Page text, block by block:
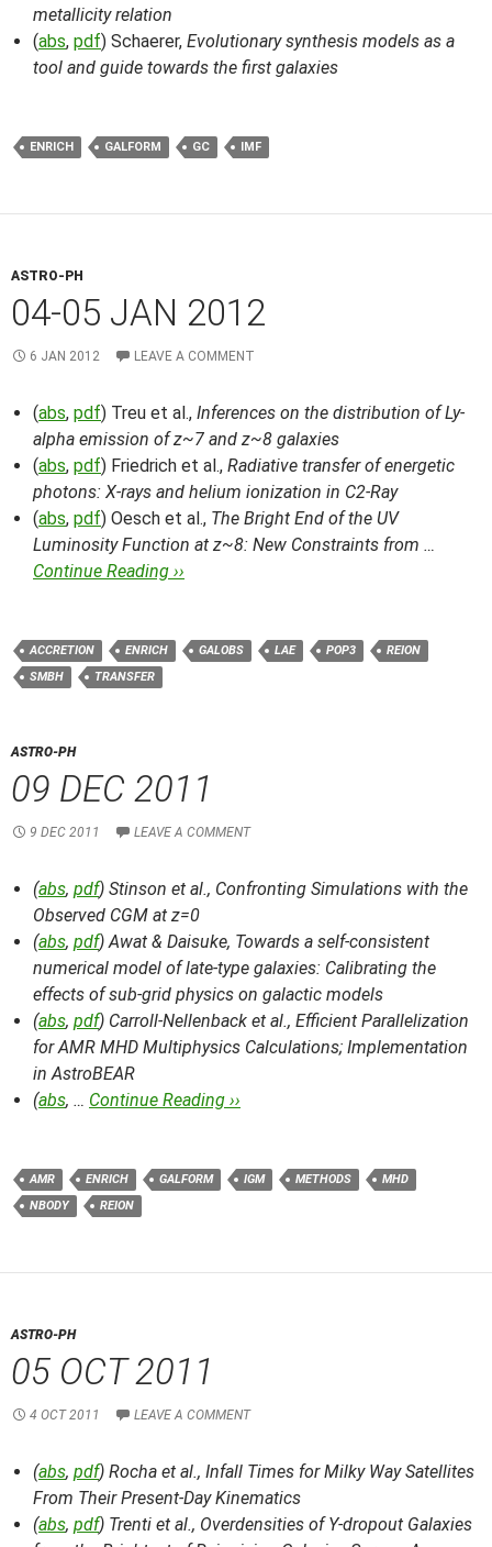
metallicity relation
(abs, pdf) Schaerer, Evolutionary synthesis models as a
tool and guide towards the first galaxies
ENRICH GALFORM GC IMF
ASTRO-PH
04-05 JAN 2012
6 JAN 2012 LEAVE A COMMENT
(abs, pdf) Treu et al., Inferences on the distribution of Ly-
alpha emission of z~7 and z~8 galaxies
(abs, pdf) Friedrich et al., Radiative transfer of energetic
photons: X-rays and helium ionization in C2-Ray
(abs, pdf) Oesch et al., The Bright End of the UV
Luminosity Function at z~8: New Constraints from …
Continue Reading ››
ACCRETION ENRICH GALOBS LAE POP3
REION
SMBH
TRANSFER
ASTRO-PH
09 DEC 2011
9 DEC 2011 LEAVE A COMMENT
(abs, pdf) Stinson et al., Confronting Simulations with the
Observed CGM at z=0
(abs, pdf) Awat & Daisuke, Towards a self-consistent
numerical model of late-type galaxies: Calibrating the
effects of sub-grid physics on galactic models
(abs, pdf) Carroll-Nellenback et al., Efficient Parallelization
for AMR MHD Multiphysics Calculations; Implementation
in AstroBEAR
(abs, … Continue Reading ››
AMR ENRICH GALFORM IGM METHODS
MHD
NBODY
REION
ASTRO-PH
05 OCT 2011
4 OCT 2011 LEAVE A COMMENT
(abs, pdf) Rocha et al., Infall Times for Milky Way Satellites
From Their Present-Day Kinematics
(abs, pdf) Trenti et al., Overdensities of Y-dropout Galaxies